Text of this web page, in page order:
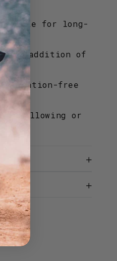
for long-
addition of
vibration-free
yellowing or